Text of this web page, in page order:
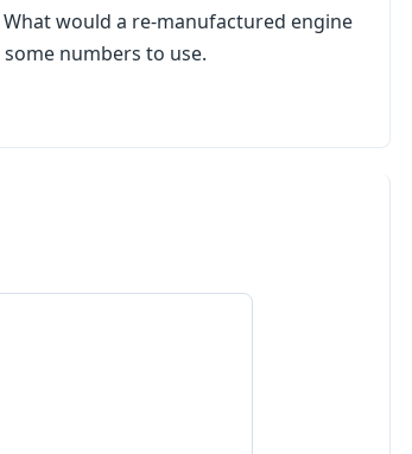
would a re-manufactured engine
numbers to use.